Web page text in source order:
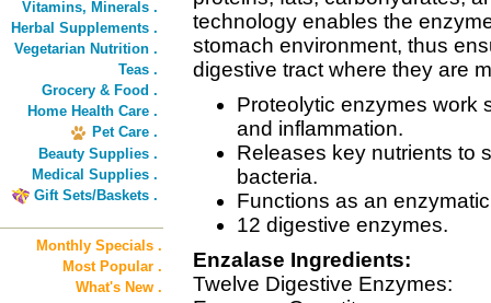
Vitamins, Minerals .
Herbal Supplements .
Vegetarian Nutrition .
Teas .
Grocery & Food .
Home Health Care .
Pet Care .
Beauty Supplies .
Medical Supplies .
Gift Sets/Baskets .
Monthly Specials .
Most Popular .
What's New .
technology enables the
stomach environment, thus
digestive tract where they are
Proteolytic enzymes work
and inflammation.
Releases key nutrients to
bacteria.
Functions as an
12 digestive enzymes.
Enzalase Ingredients:
Twelve Digestive Enzymes: